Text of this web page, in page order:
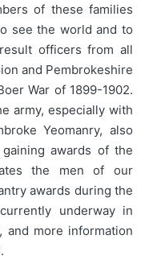
of these families
see the world and to
officers from all
and Pembrokeshire
War of 1899-1902.
army, especially with
Yeomanry, also
awards of the
the men of our
awards during the
underway in
more information